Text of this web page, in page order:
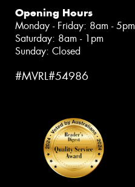
Opening Hours
Monday - Friday: 8am - 5pm
Saturday: 8am - 1pm
Sunday: Closed
#MVRL#54986